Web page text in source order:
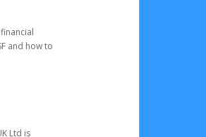
and how to
Ltd is